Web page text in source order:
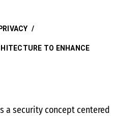
/
TO ENHANCE
a security concept centered